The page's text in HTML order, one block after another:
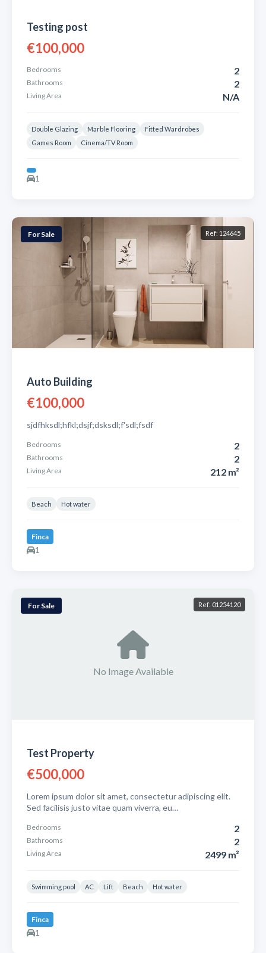
Testing post
€100,000
Bedrooms 2
Bathrooms 2
Living Area N/A
Double Glazing Marble Flooring
Fitted Wardrobes
Games Room
Cinema/TV Room
1
For Sale Ref: 124645
Auto Building
€100,000
sjdfhksdl;hfkl;dsjf;dsksdl;f'sdl;fsdf
Bedrooms 2
Bathrooms 2
Living Area 212 m²
Beach Hot water
Finca
1
No Image Available
For Sale Ref: 01254120
Test Property
€500,000
Lorem ipsum dolor sit amet, consectetur adipiscing elit.
Sed facilisis justo vitae quam viverra, eu…
Bedrooms 2
Bathrooms 2
Living Area 2499 m²
Swimming pool AC Lift Beach Hot water
Finca
1